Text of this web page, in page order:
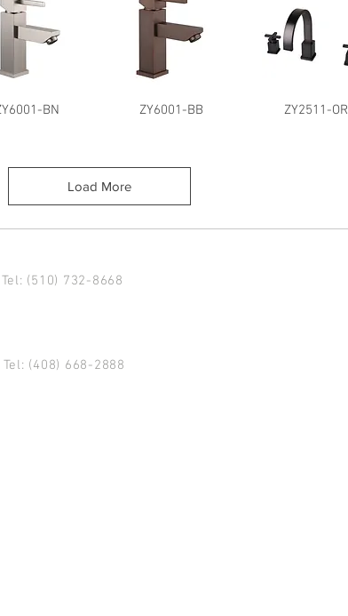
BN ZY6001-BB ZY2511-OR
Load More
Tel: (510) 732-8668
Tel: (408) 668-2888